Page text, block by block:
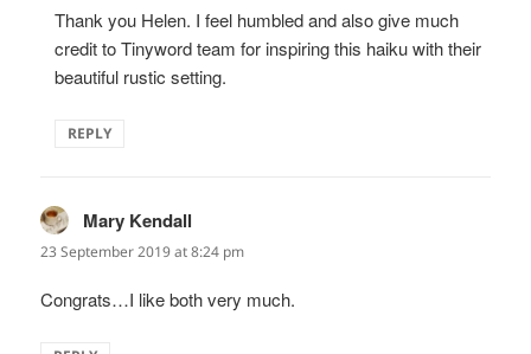
Thank you Helen. I feel humbled and also give much
credit to Tinyword team for inspiring this haiku with their
beautiful rustic setting.
REPLY
Mary Kendall
23 September 2019 at 8:24 pm
Congrats…I like both very much.